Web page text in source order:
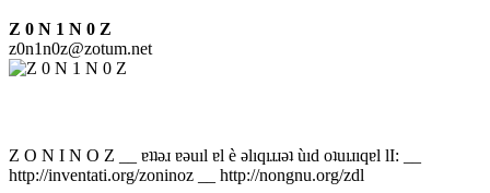
Z 0 N 1 N 0 Z
z0n1n0z@zotum.net
Z O N I N O Z __ ɐʇʇǝɹ ɐǝuıl ɐl è ǝlıqıɹɹǝʇ ùıd oʇuıɹıqɐl lI: __
http://inventati.org/zoninoz __ http://nongnu.org/zdl